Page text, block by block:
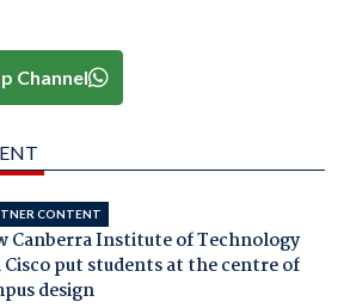
Channel
CONTENT
Canberra Institute of Technology
Cisco put students at the centre of
design